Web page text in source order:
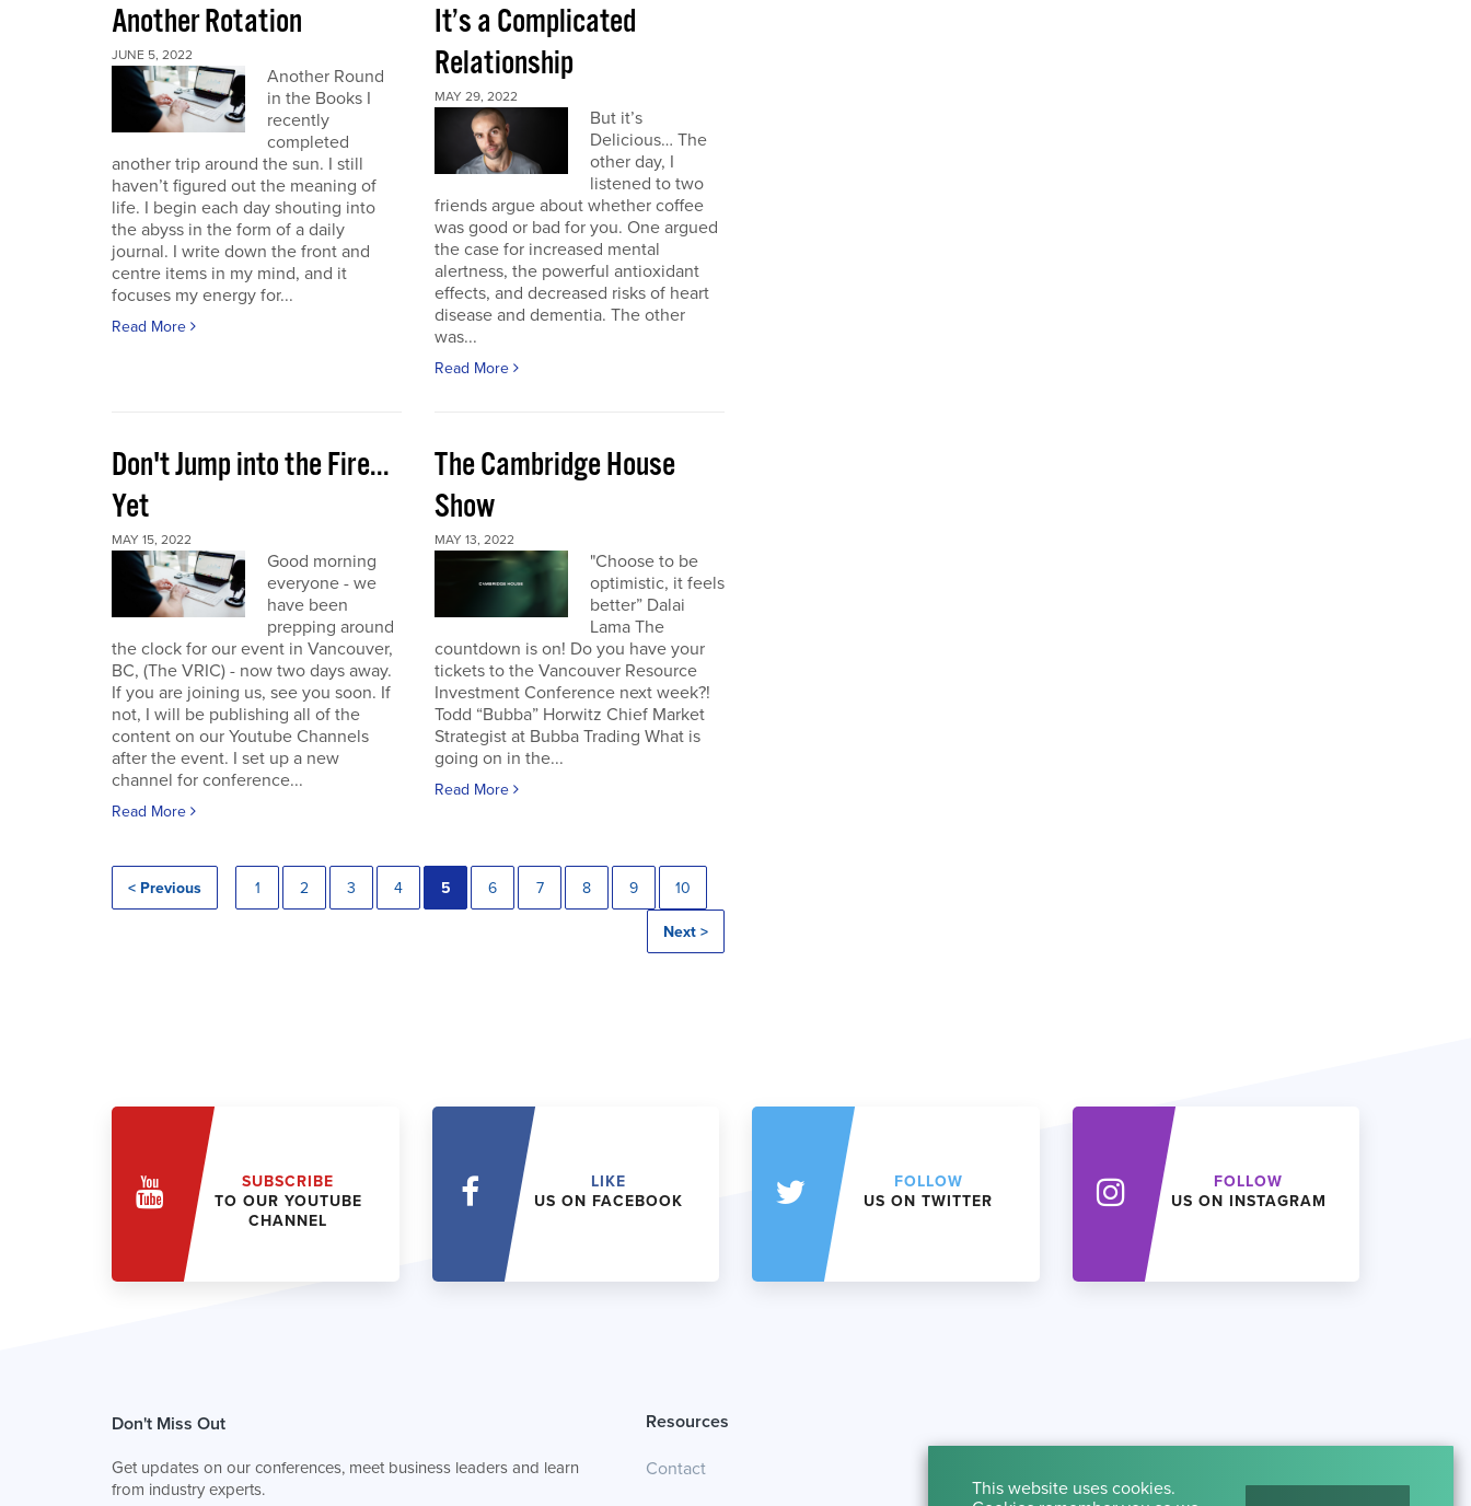
Another Rotation
JUNE 5, 2022
Another Round
in the Books I
recently
completed
another trip around the sun. I still
haven’t figured out the meaning of
life. I begin each day shouting into
the abyss in the form of a daily
journal. I write down the front and
centre items in my mind, and it
focuses my energy for...
Read More
It’s a Complicated
Relationship
MAY 29, 2022
But it’s
Delicious… The
other day, I
listened to two
friends argue about whether coffee
was good or bad for you. One argued
the case for increased mental
alertness, the powerful antioxidant
effects, and decreased risks of heart
disease and dementia. The other
was...
Read More
Don't Jump into the Fire...
Yet
MAY 15, 2022
Good morning
everyone - we
have been
prepping around
the clock for our event in Vancouver,
BC, (The VRIC) - now two days away.
If you are joining us, see you soon. If
not, I will be publishing all of the
content on our Youtube Channels
after the event. I set up a new
channel for conference...
Read More
The Cambridge House
Show
MAY 13, 2022
"Choose to be
optimistic, it feels
better” Dalai
Lama The
countdown is on! Do you have your
tickets to the Vancouver Resource
Investment Conference next week?!
Todd “Bubba” Horwitz Chief Market
Strategist at Bubba Trading What is
going on in the...
Read More
< Previous 1 2 3 4 5 6 7 8 9 10
Next >
SUBSCRIBE
TO OUR YOUTUBE
CHANNEL
LIKE
US ON FACEBOOK
FOLLOW
US ON TWITTER
FOLLOW
US ON INSTAGRAM
Don't Miss Out
Get updates on our conferences, meet business leaders and learn
from industry experts.
Resources
Contact
This website uses cookies.